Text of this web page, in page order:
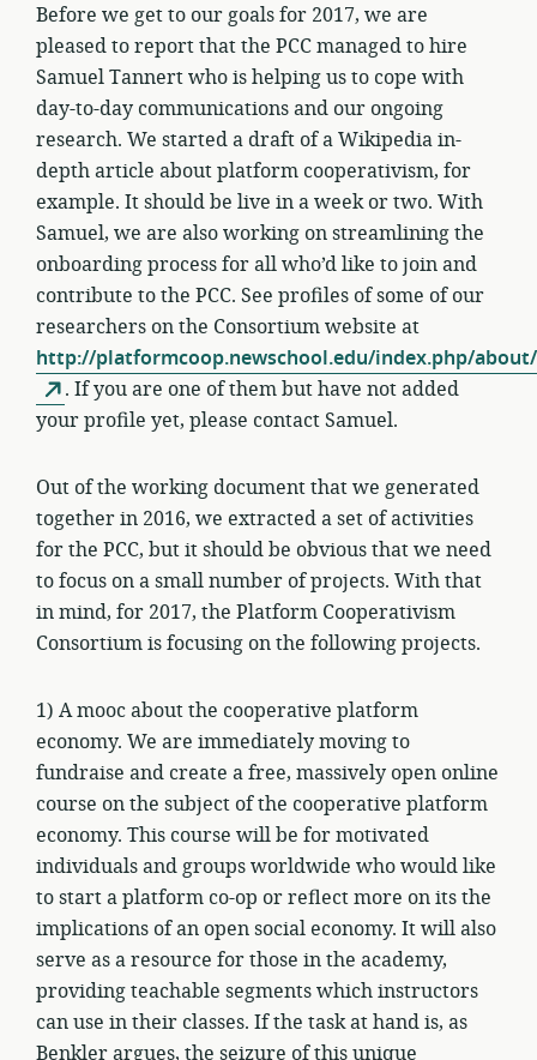
Before we get to our goals for 2017, we are
pleased to report that the PCC managed to hire
Samuel Tannert who is helping us to cope with
day-to-day communications and our ongoing
research. We started a draft of a Wikipedia in-
depth article about platform cooperativism, for
example. It should be live in a week or two. With
Samuel, we are also working on streamlining the
onboarding process for all who’d like to join and
contribute to the PCC. See profiles of some of our
researchers on the Consortium website at
http://platformcoop.newschool.edu/index.php/about/
. If you are one of them but have not added
your profile yet, please contact Samuel.
Out of the working document that we generated
together in 2016, we extracted a set of activities
for the PCC, but it should be obvious that we need
to focus on a small number of projects. With that
in mind, for 2017, the Platform Cooperativism
Consortium is focusing on the following projects.
1) A mooc about the cooperative platform
economy. We are immediately moving to
fundraise and create a free, massively open online
course on the subject of the cooperative platform
economy. This course will be for motivated
individuals and groups worldwide who would like
to start a platform co-op or reflect more on its the
implications of an open social economy. It will also
serve as a resource for those in the academy,
providing teachable segments which instructors
can use in their classes. If the task at hand is, as
Benkler argues, the seizure of this unique